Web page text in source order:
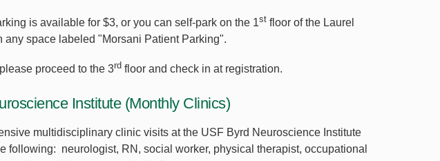
is available for $3, or you can self-park on the 1stfloor of the Laurel
any space labeled "Morsani Patient Parking".
proceed to the 3rdfloor and check in at registration.
Institute (Monthly Clinics)
multidisciplinary clinic visits at the USF Byrd Neuroscience Institute
following: neurologist, RN, social worker, physical therapist, occupational